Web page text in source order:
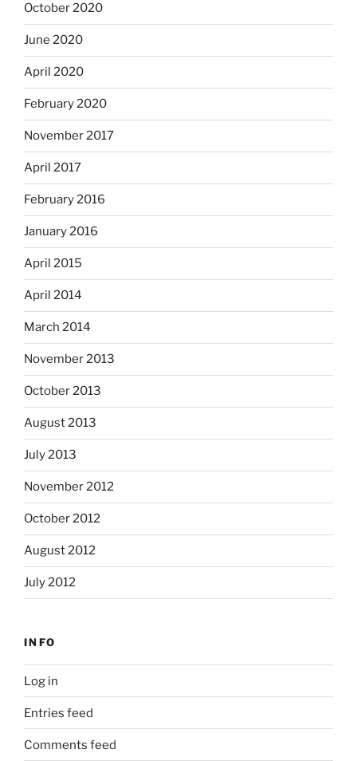
October 2020
June 2020
April 2020
February 2020
November 2017
April 2017
February 2016
January 2016
April 2015
April 2014
March 2014
November 2013
October 2013
August 2013
July 2013
November 2012
October 2012
August 2012
July 2012
INFO
Log in
Entries feed
Comments feed